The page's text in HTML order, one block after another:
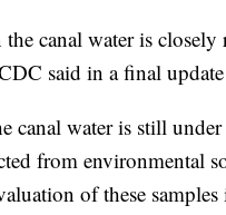
canal water is closely
said in a final
canal water is still
from environmental
of these